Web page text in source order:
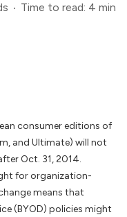
Time to read: 4 min
consumer editions of
and Ultimate) will not
Oct. 31, 2014.
for organization-
means that
(BYOD) policies might